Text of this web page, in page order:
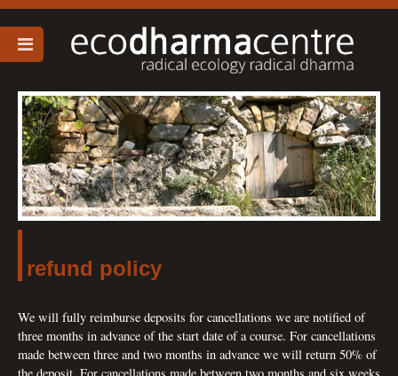
refund policy
We will fully reimburse deposits for cancellations we are notified of
three months in advance of the start date of a course. For cancellations
made between three and two months in advance we will return 50% of